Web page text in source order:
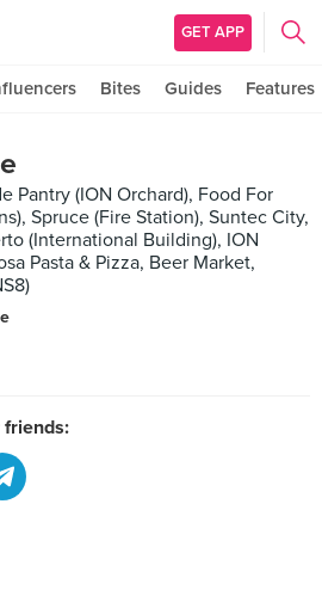
GET APP
Bites Guides Features
Pantry (ION Orchard), Food For
Spruce (Fire Station), Suntec City,
(International Building), ION
Pasta & Pizza, Beer Market,
friends: